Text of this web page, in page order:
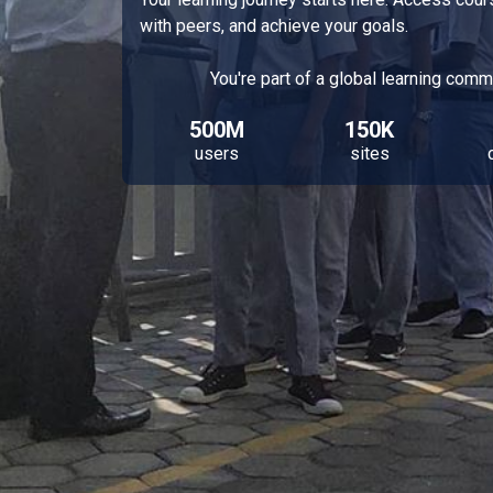
with peers, and achieve your goals.
You're part of a global learning
500M
users
150K
sites